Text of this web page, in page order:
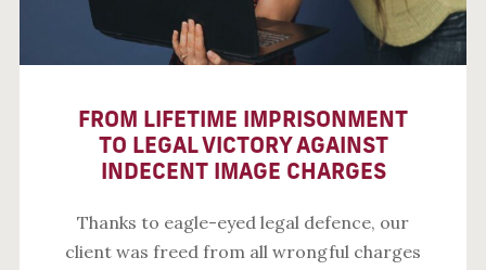
FROM LIFETIME IMPRISONMENT
TO LEGAL VICTORY AGAINST
INDECENT IMAGE CHARGES
Thanks to eagle-eyed legal defence, our
client was freed from all wrongful charges